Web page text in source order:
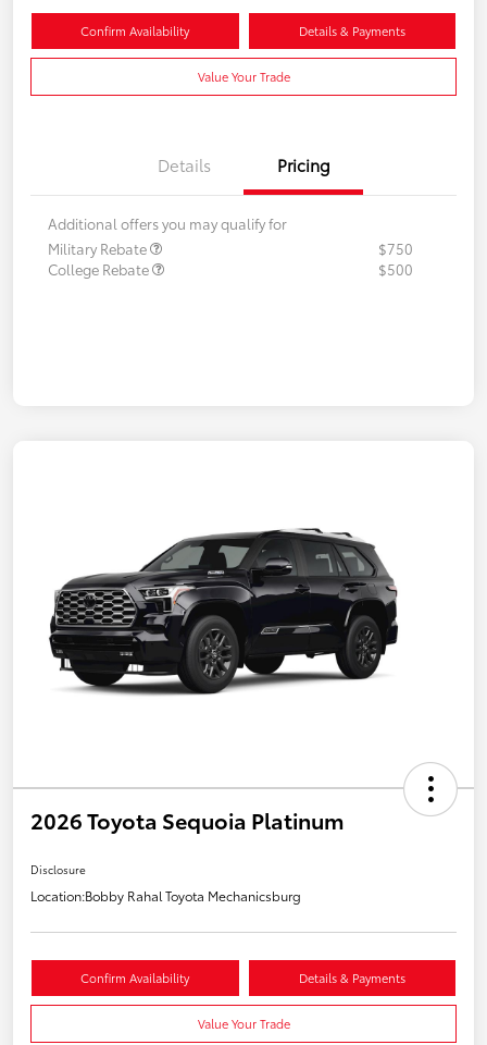
Confirm Availability Details & Payments
Value Your Trade
Details Pricing
Additional offers you may qualify for
Military Rebate
$750
College Rebate
$500
2026 Toyota Sequoia Platinum
Disclosure
Location:Bobby Rahal Toyota Mechanicsburg
Confirm Availability Details & Payments
Value Your Trade